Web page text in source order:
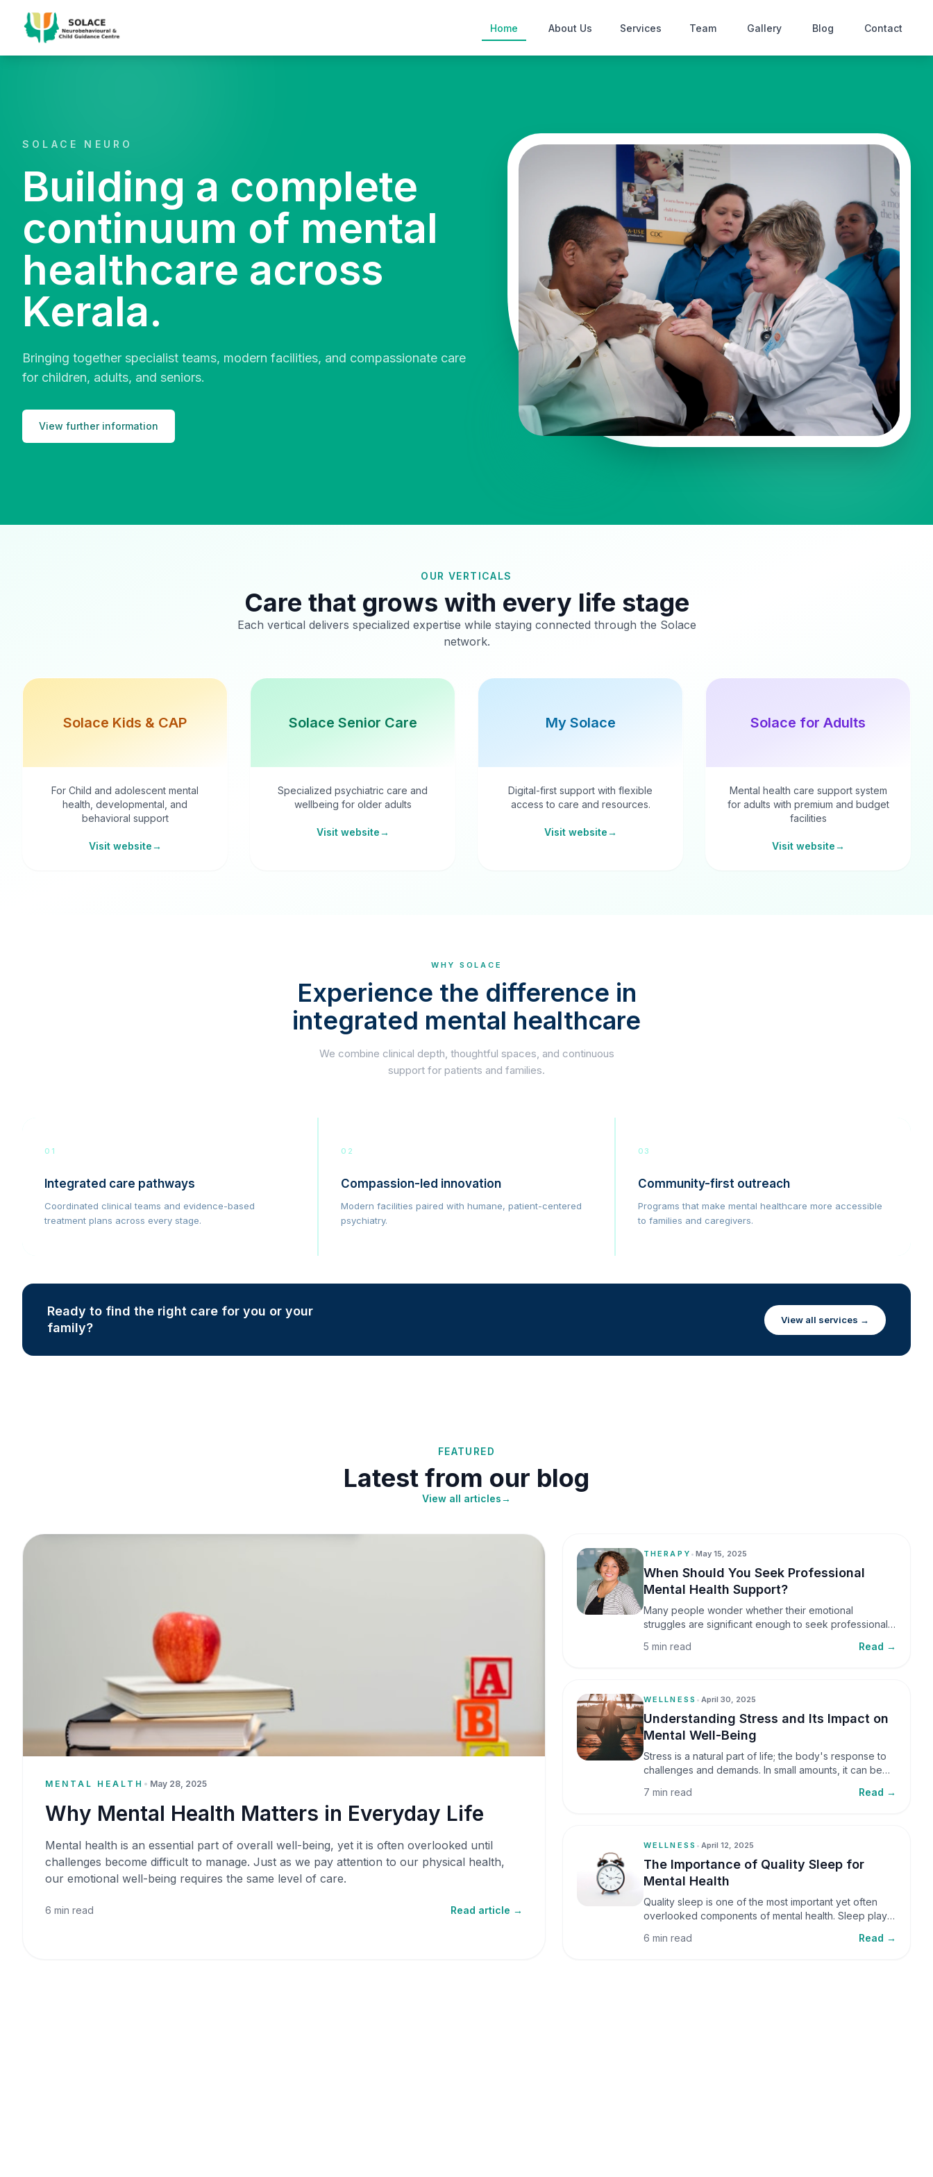
Home About Us Services Team Gallery Blog Contact
SOLACE NEURO
Building a complete
continuum of mental
healthcare across
Kerala.
Bringing together specialist teams, modern facilities, and compassionate care
for children, adults, and seniors.
View further information
OUR VERTICALS
Care that grows with every life stage
Each vertical delivers specialized expertise while staying connected through the Solace
network.
Solace Kids & CAP
For Child and adolescent mental
health, developmental, and
behavioral support
Visit website→
Solace Senior Care
Specialized psychiatric care and
wellbeing for older adults
Visit website→
My Solace
Digital-first support with flexible
access to care and resources.
Visit website→
Solace for Adults
Mental health care support system
for adults with premium and budget
facilities
Visit website→
WHY SOLACE
Experience the difference in
integrated mental healthcare
We combine clinical depth, thoughtful spaces, and continuous
support for patients and families.
01
Integrated care pathways
Coordinated clinical teams and evidence-based
treatment plans across every stage.
02
Compassion-led innovation
Modern facilities paired with humane, patient-centered
psychiatry.
03
Community-first outreach
Programs that make mental healthcare more accessible
to families and caregivers.
Ready to find the right care for you or your
family?
View all services →
FEATURED
Latest from our blog
View all articles→
MENTAL HEALTH • May 28, 2025
Why Mental Health Matters in Everyday Life
Mental health is an essential part of overall well-being, yet it is often overlooked until
challenges become difficult to manage. Just as we pay attention to our physical health,
our emotional well-being requires the same level of care.
6 min read Read article →
THERAPY •May 15, 2025
When Should You Seek Professional
Mental Health Support?
Many people wonder whether their emotional
struggles are significant enough to seek professional
necessary during a major crisis. However, mental
5 min read Read →
WELLNESS •April 30, 2025
Understanding Stress and Its Impact on
Mental Well-Being
Stress is a natural part of life; the body's response to
challenges and demands. In small amounts, it can be
prolonged, it can significantly affect mental well-being
7 min read Read →
WELLNESS •April 12, 2025
The Importance of Quality Sleep for
Mental Health
Quality sleep is one of the most important yet often
overlooked components of mental health. Sleep plays
function, and overall health, yet it is frequently
6 min read Read →